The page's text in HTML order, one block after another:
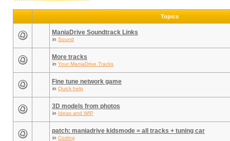
Topics
ManiaDrive Soundtrack Links
in Sound
More tracks
in Your ManiaDrive Tracks
Fine tune network game
in Quick help
3D models from photos
in Ideas and WIP
patch: maniadrive kidsmode = all tracks + tuning car
in Coding